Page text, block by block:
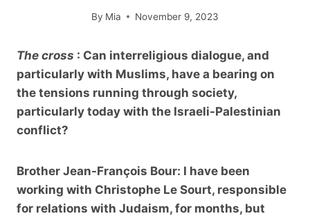
By Mia November 9, 2023
The cross : Can interreligious dialogue, and
particularly with Muslims, have a bearing on
the tensions running through society,
particularly today with the Israeli-Palestinian
conflict?
Brother Jean-François Bour: I have been
working with Christophe Le Sourt, responsible
for relations with Judaism, for months, but